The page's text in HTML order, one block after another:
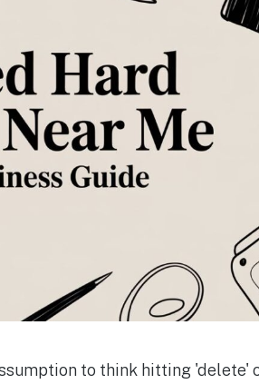
to think hitting 'delete'